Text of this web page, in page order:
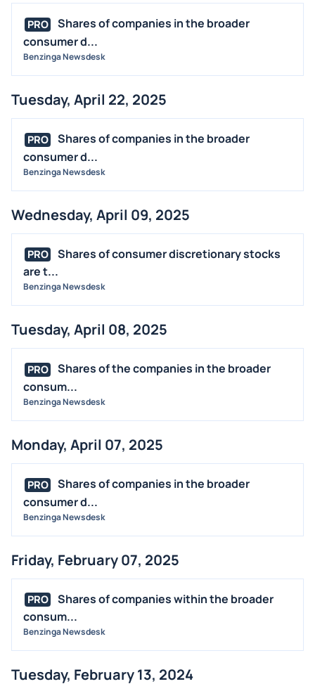
PRO
Shares of companies in the broader
consumer d...
Benzinga Newsdesk
Tuesday, April 22, 2025
PRO
Shares of companies in the broader
consumer d...
Benzinga Newsdesk
Wednesday, April 09, 2025
PRO
Shares of consumer discretionary stocks
are t...
Benzinga Newsdesk
Tuesday, April 08, 2025
PRO
Shares of the companies in the broader
consum...
Benzinga Newsdesk
Monday, April 07, 2025
PRO
Shares of companies in the broader
consumer d...
Benzinga Newsdesk
Friday, February 07, 2025
PRO
Shares of companies within the broader
consum...
Benzinga Newsdesk
Tuesday, February 13, 2024